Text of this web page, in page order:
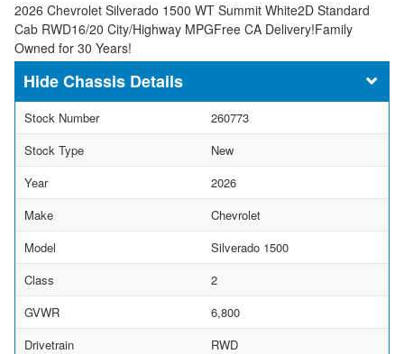
2026 Chevrolet Silverado 1500 WT Summit White2D Standard
Cab RWD16/20 City/Highway MPGFree CA Delivery!Family
Owned for 30 Years!
Chassis Details
Stock Number
260773
Stock Type
New
Year
2026
Make
Chevrolet
Model
Silverado 1500
Class
2
GVWR
6,800
Drivetrain
RWD